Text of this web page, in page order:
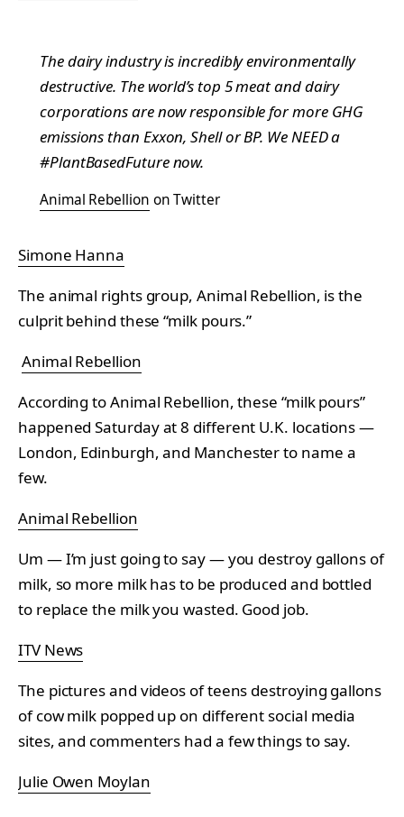
The dairy industry is incredibly environmentally
destructive. The world’s top 5 meat and dairy
corporations are now responsible for more GHG
emissions than Exxon, Shell or BP. We NEED a
#PlantBasedFuture now.
Animal Rebellion on Twitter
Simone Hanna
The animal rights group, Animal Rebellion, is the
culprit behind these “milk pours.”
Animal Rebellion
According to Animal Rebellion, these “milk pours”
happened Saturday at 8 different U.K. locations —
London, Edinburgh, and Manchester to name a
few.
Animal Rebellion
Um — I’m just going to say — you destroy gallons of
milk, so more milk has to be produced and bottled
to replace the milk you wasted. Good job.
ITV News
The pictures and videos of teens destroying gallons
of cow milk popped up on different social media
sites, and commenters had a few things to say.
Julie Owen Moylan